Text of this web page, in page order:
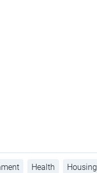
Health Housing